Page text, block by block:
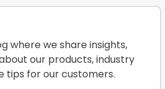
where we share insights,
our products, industry
tips for our customers.